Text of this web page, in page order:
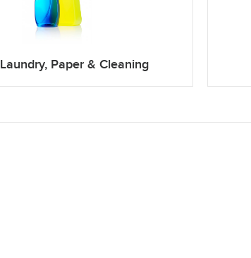
Laundry, Paper & Cleaning